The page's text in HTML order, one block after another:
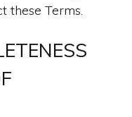
these Terms.